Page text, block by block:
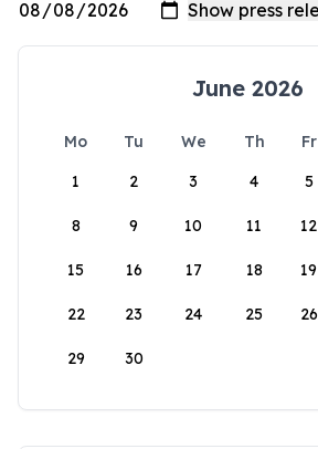
June 2026
Mo Tu We Th Fr
1
2 3 4 5
8 9 10 11 12
15 16 17 18 19
22 23 24 25 26
29 30